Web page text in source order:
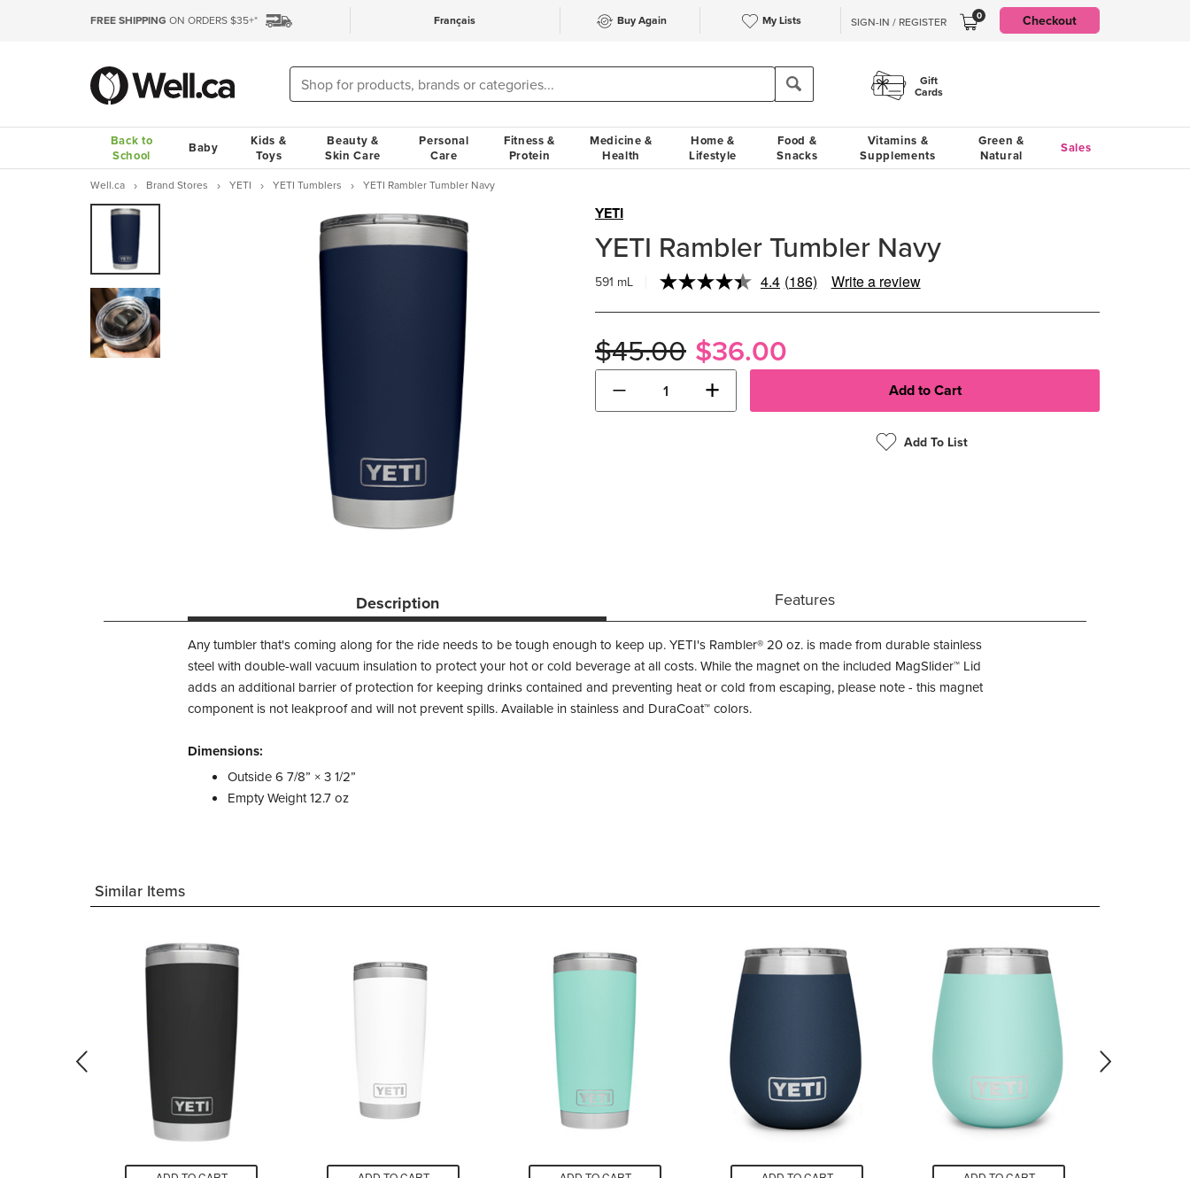
FREE SHIPPING ON ORDERS $35+* Français Buy Again My Lists SIGN-IN / REGISTER 0 Checkout
Gift
Cards
Back to
School
Baby
Kids &
Toys
Beauty &
Skin Care
Personal
Care
Fitness &
Protein
Medicine &
Health
Home &
Lifestyle
Food &
Snacks
Vitamins &
Supplements
Green &
Natural
Sales
Well.ca Brand Stores YETI YETI Tumblers YETI Rambler Tumbler Navy
YETI
YETI Rambler Tumbler Navy
591 mL 4.4 Read
Reviews.
page
link.
(186) Write a review
$45.00 $36.00
− +
Add To List
Description Features
Any tumbler that's coming along for the ride needs to be tough enough to keep up. YETI's Rambler® 20 oz. is made from durable stainless
steel with double-wall vacuum insulation to protect your hot or cold beverage at all costs. While the magnet on the included MagSlider™ Lid
adds an additional barrier of protection for keeping drinks contained and preventing heat or cold from escaping, please note - this magnet
component is not leakproof and will not prevent spills. Available in stainless and DuraCoat™ colors.
Dimensions:
Outside 6 7/8” × 3 1/2”
Empty Weight 12.7 oz
Similar Items